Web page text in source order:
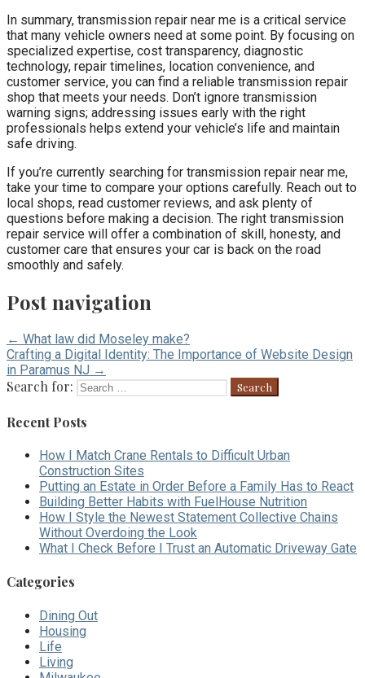
In summary, transmission repair near me is a critical service
that many vehicle owners need at some point. By focusing on
specialized expertise, cost transparency, diagnostic
technology, repair timelines, location convenience, and
customer service, you can find a reliable transmission repair
shop that meets your needs. Don’t ignore transmission
warning signs; addressing issues early with the right
professionals helps extend your vehicle’s life and maintain
safe driving.
If you’re currently searching for transmission repair near me,
take your time to compare your options carefully. Reach out to
local shops, read customer reviews, and ask plenty of
questions before making a decision. The right transmission
repair service will offer a combination of skill, honesty, and
customer care that ensures your car is back on the road
smoothly and safely.
Post navigation
← What law did Moseley make?
Crafting a Digital Identity: The Importance of Website Design
in Paramus NJ →
Search for:
Recent Posts
How I Match Crane Rentals to Difficult Urban
Construction Sites
Putting an Estate in Order Before a Family Has to React
Building Better Habits with FuelHouse Nutrition
How I Style the Newest Statement Collective Chains
Without Overdoing the Look
What I Check Before I Trust an Automatic Driveway Gate
Categories
Dining Out
Housing
Life
Living